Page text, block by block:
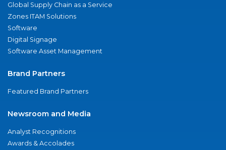
Global Supply Chain as a Service
Zones ITAM Solutions
Software
Digital Signage
Software Asset Management
Brand Partners
Featured Brand Partners
Newsroom and Media
Analyst Recognitions
Awards & Accolades